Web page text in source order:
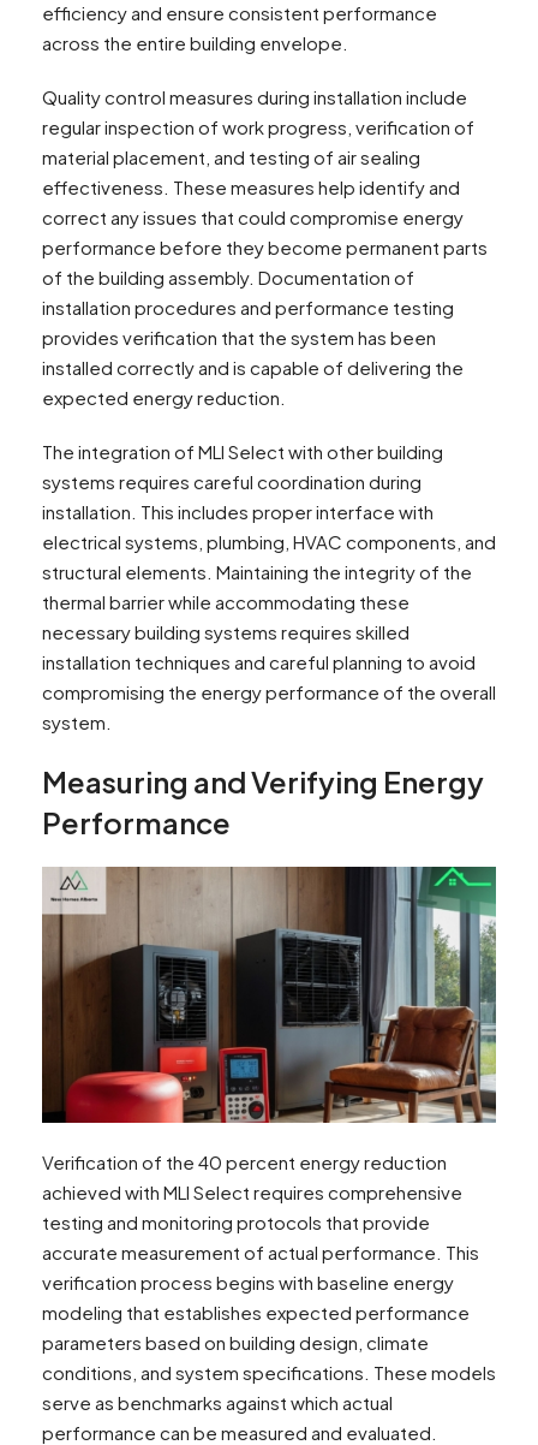
efficiency and ensure consistent performance
across the entire building envelope.
Quality control measures during installation include
regular inspection of work progress, verification of
material placement, and testing of air sealing
effectiveness. These measures help identify and
correct any issues that could compromise energy
performance before they become permanent parts
of the building assembly. Documentation of
installation procedures and performance testing
provides verification that the system has been
installed correctly and is capable of delivering the
expected energy reduction.
The integration of MLI Select with other building
systems requires careful coordination during
installation. This includes proper interface with
electrical systems, plumbing, HVAC components, and
structural elements. Maintaining the integrity of the
thermal barrier while accommodating these
necessary building systems requires skilled
installation techniques and careful planning to avoid
compromising the energy performance of the overall
system.
Measuring and Verifying Energy
Performance
Verification of the 40 percent energy reduction
achieved with MLI Select requires comprehensive
testing and monitoring protocols that provide
accurate measurement of actual performance. This
verification process begins with baseline energy
modeling that establishes expected performance
parameters based on building design, climate
conditions, and system specifications. These models
serve as benchmarks against which actual
performance can be measured and evaluated.